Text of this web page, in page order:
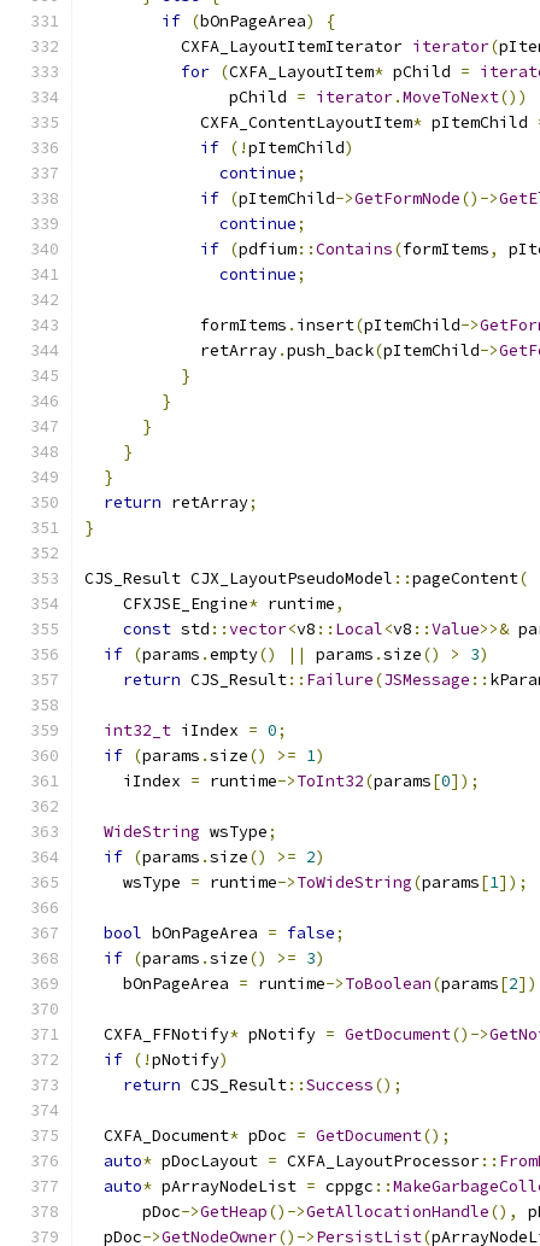
if (bOnPageArea)
{
          CXFA_LayoutItemIterator
iterator(
for (CXFA_LayoutItem* pChild =
               pChild
= iterator.MoveToNext())
            CXFA_ContentLayoutItem
* pItemChild
if (!pItemChild)
continue;
if (pItemChild->GetFormNode()->
continue;
if (pdfium::Contains(formItems,
continue;
            formItems
. insert(pItemChild->
            retArray
.push_back(pItemChild->
}
}
}
}
}
return retArray;
}
CJS_Result CJX_LayoutPseudoModel ::pageContent(
    CFXJSE_Engine
* runtime,
const std ::vector<v8 :: Local<v8 ::Value>>&
if (params .empty() || params .size() > 3)
return CJS_Result:: Failure(JSMessage ::
int32_t iIndex = 0;
if (params .size() >= 1)
    iIndex
= runtime->ToInt32(params[0]);
WideString wsType;
if (params .size() >= 2)
    wsType
= runtime->ToWideString(params[1]);
bool bOnPageArea = false;
if (params .size() >= 3)
    bOnPageArea
= runtime->ToBoolean(params[2
  CXFA_FFNotify
* pNotify = GetDocument()->
if (!pNotify)
return CJS_Result::Success();
  CXFA_Document
* pDoc = GetDocument();
auto* pDocLayout = CXFA_LayoutProcessor::
auto* pArrayNodeList = cppgc ::
      pDoc
->GetHeap()->GetAllocationHandle(),
  pDoc
->GetNodeOwner()->PersistList(